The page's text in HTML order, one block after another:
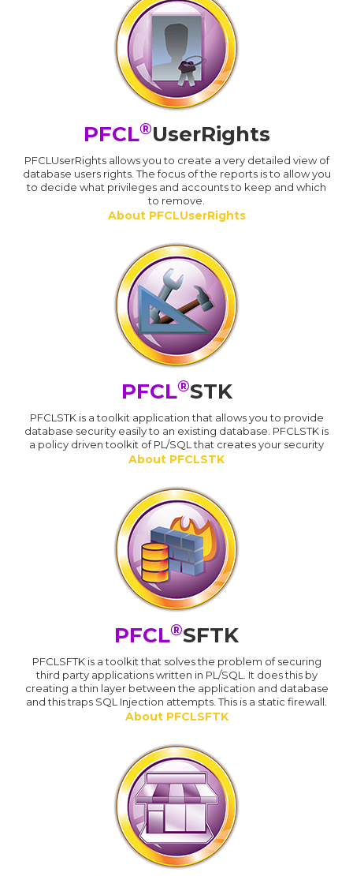
PFCL®UserRights
PFCLUserRights allows you to create a very detailed view of
database users rights. The focus of the reports is to allow you
to decide what privileges and accounts to keep and which
to remove.
About PFCLUserRights
PFCL®STK
PFCLSTK is a toolkit application that allows you to provide
database security easily to an existing database. PFCLSTK is
a policy driven toolkit of PL/SQL that creates your security
About PFCLSTK
PFCL®SFTK
PFCLSFTK is a toolkit that solves the problem of securing
third party applications written in PL/SQL. It does this by
creating a thin layer between the application and database
and this traps SQL Injection attempts. This is a static firewall.
About PFCLSFTK